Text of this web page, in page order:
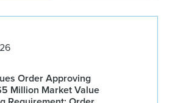
Order Approving
Million Market Value